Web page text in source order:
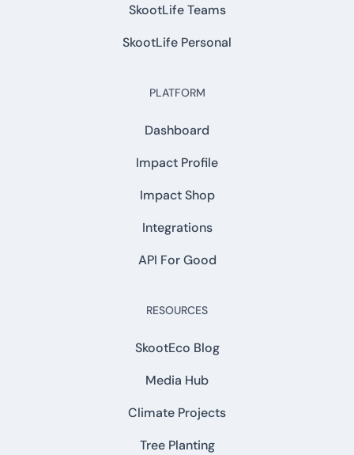
SkootLife Teams
SkootLife Personal
PLATFORM
Dashboard
Impact Profile
Impact Shop
Integrations
API For Good
RESOURCES
SkootEco Blog
Media Hub
Climate Projects
Tree Planting